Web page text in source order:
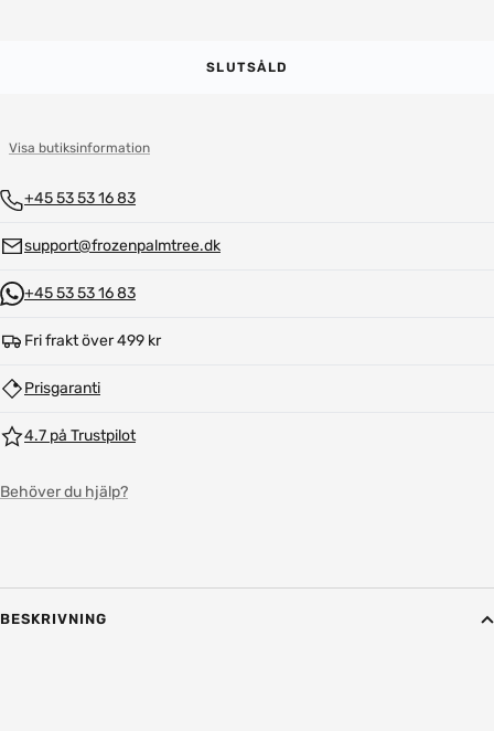
SLUTSÅLD
Visa butiksinformation
+45 53 53 16 83
support@frozenpalmtree.dk
+45 53 53 16 83
Fri frakt över 499 kr
Prisgaranti
4.7 på Trustpilot
Behöver du hjälp?
BESKRIVNING